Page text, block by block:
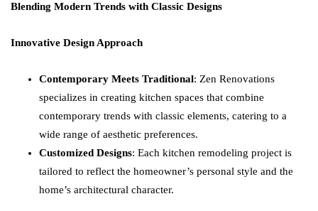
Blending Modern Trends with Classic Designs
Innovative Design Approach
Contemporary Meets Traditional: Zen Renovations
specializes in creating kitchen spaces that combine
contemporary trends with classic elements, catering to a
wide range of aesthetic preferences.
Customized Designs: Each kitchen remodeling project is
tailored to reflect the homeowner’s personal style and the
home’s architectural character.